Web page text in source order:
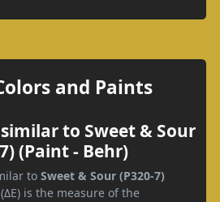
and Paints
to Sweet & Sour
(Paint - Behr)
to Sweet & Sour (P320-7)
is the measure of the